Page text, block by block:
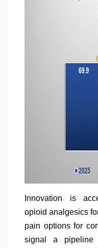
Innovation is
opioid analgesics
pain options for
signal a pipeline